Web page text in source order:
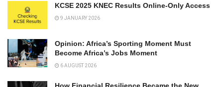
KCSE 2025 KNEC Results Online-Only Access
9 JANUARY 2026
Opinion: Africa’s Sporting Moment Must
Become Africa’s Jobs Moment
6 AUGUST 2026
How Financial Resilience Became the New